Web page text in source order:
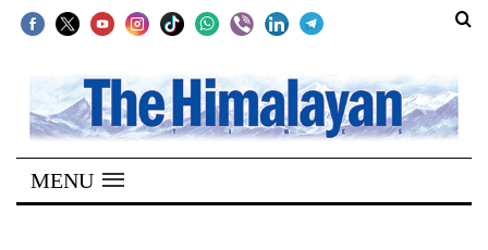
SECTIONS
Home
Kathmandu
MENU